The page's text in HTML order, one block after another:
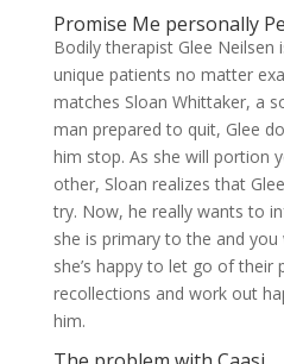
Promise Me personally
Bodily therapist Glee Neilsen
unique patients no matter
matches Sloan Whittaker, a
man prepared to quit, Glee
him stop. As she will portion
other, Sloan realizes that
try. Now, he really wants to
she is primary to the and
she’s happy to let go of their
recollections and work out
him.